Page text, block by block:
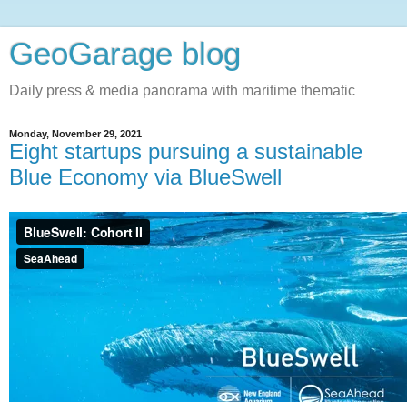
GeoGarage blog
Daily press & media panorama with maritime thematic
Monday, November 29, 2021
Eight startups pursuing a sustainable
Blue Economy via BlueSwell